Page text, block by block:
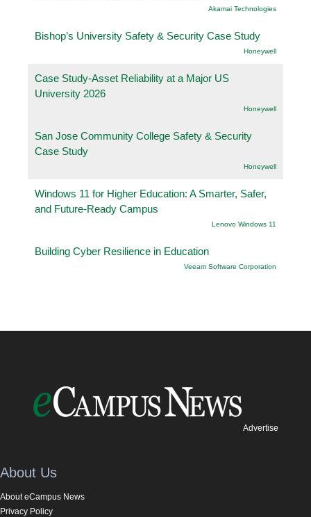
Akamai Technologies
Bishop’s University Safety & Security Case Study
Honeywell
Case Study-Asset Reliability at a Major US
University 2026
Honeywell
San Jose Community College Safety & Security
Case Study
Honeywell
Windows 11 for Higher Education: A Smarter, Safer,
and Future-Ready Campus
Lenovo Windows 11
Building Cyber Resilience in Education
Veeam Software Corporation
Advertise
About Us
About eCampus News
Privacy Policy